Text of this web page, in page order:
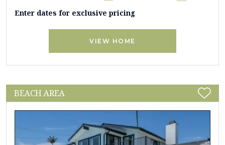
Enter dates for exclusive pricing
VIEW HOME
BEACH AREA